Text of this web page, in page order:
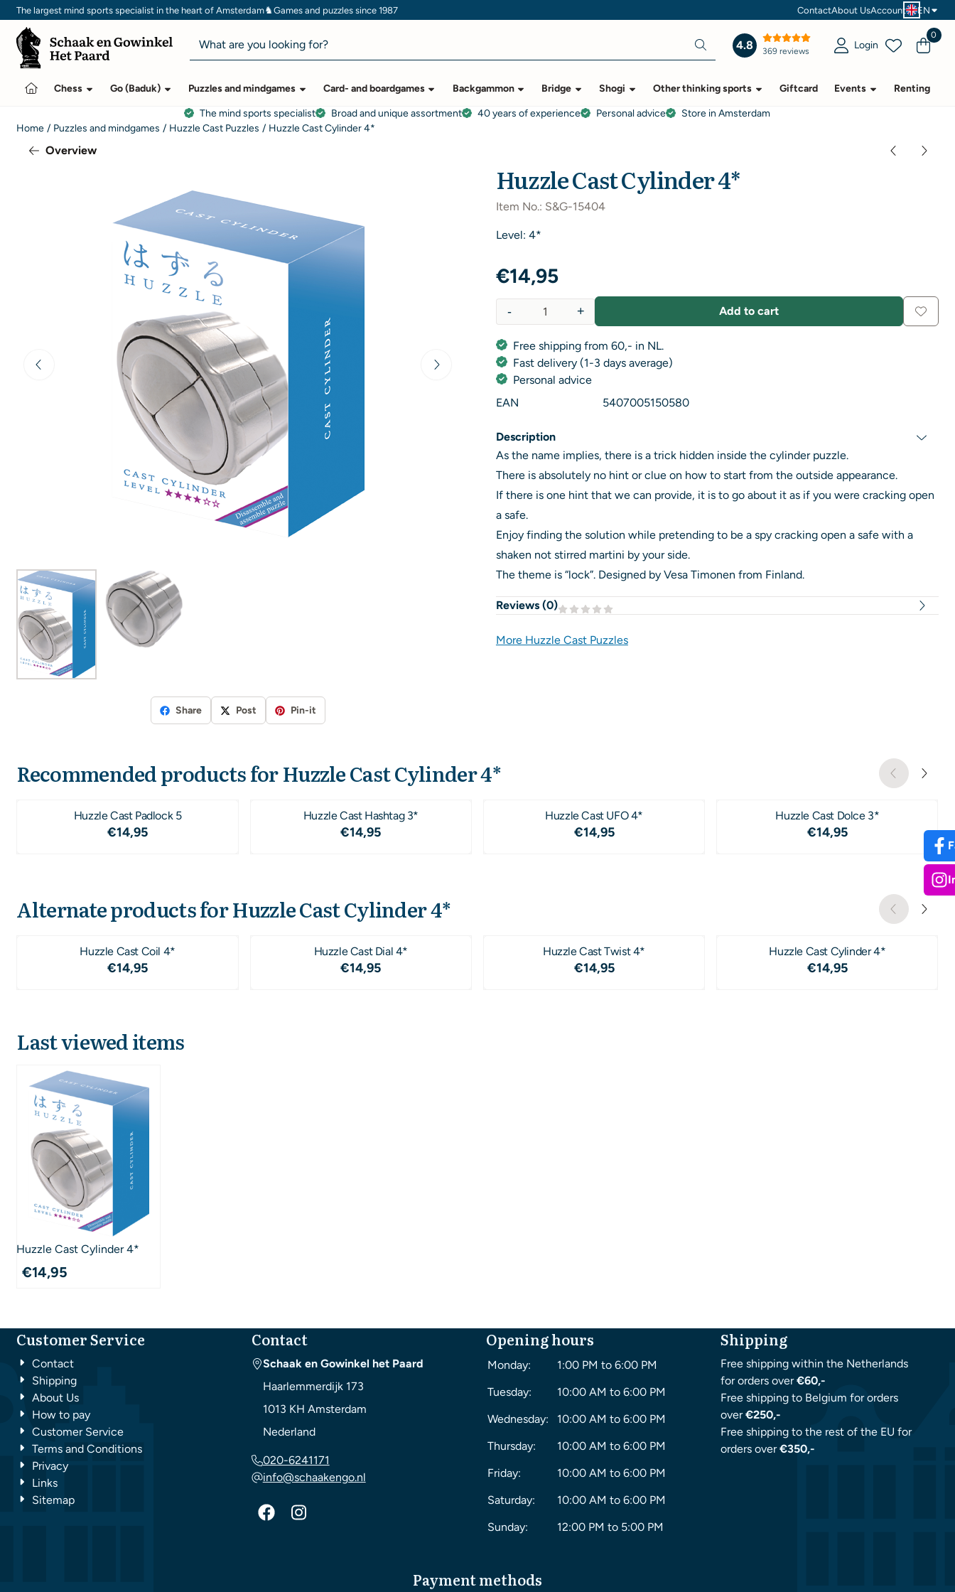
Cookie preferences are currently closed.
The largest mind sports specialist in the heart of Amsterdam♞Games and puzzles since 1987 ContactAbout UsAccount EN
Search
4.8 369 reviews Login
0
Chess Go (Baduk) Puzzles and mindgames Card- and boardgames Backgammon Bridge Shogi Other thinking sports Giftcard Events Renting
The mind sports specialist Broad and unique assortment 40 years of experience Personal advice
Store in Amsterdam
Home / Puzzles and mindgames / Huzzle Cast Puzzles / Huzzle Cast Cylinder 4*
Overview
Share Post Pin-it
Huzzle Cast Cylinder 4*
Item No.: S&G-15404
Level: 4*
€14,95
+
- Add to cart
Free shipping from 60,- in NL.
Fast delivery (1-3 days average)
Personal advice
EAN
5407005150580
Description
As the name implies, there is a trick hidden inside the cylinder puzzle.
There is absolutely no hint or clue on how to start from the outside appearance.
If there is one hint that we can provide, it is to go about it as if you were cracking open
a safe.
Enjoy finding the solution while pretending to be a spy cracking open a safe with a
shaken not stirred martini by your side.
The theme is “lock”. Designed by Vesa Timonen from Finland.
Reviews (0)
More Huzzle Cast Puzzles
Recommended products forHuzzle Cast Cylinder 4*
Huzzle Cast Padlock 5
Price: 14,95
€14,95
Huzzle Cast Hashtag 3*
Price: 14,95
€14,95
Huzzle Cast UFO 4*
Price: 14,95
€14,95
Huzzle Cast Dolce 3*
Price: 14,95
€14,95
Alternate products forHuzzle Cast Cylinder 4*
Huzzle Cast Coil 4*
Price: 14,95
€14,95
Huzzle Cast Dial 4*
Price: 14,95
€14,95
Huzzle Cast Twist 4*
Price: 14,95
€14,95
Huzzle Cast Cylinder 4*
Price: 14,95
€14,95
Last viewed items
Huzzle Cast Cylinder 4*
€14,95
Customer Service
Contact
Shipping
About Us
How to pay
Customer Service
Terms and Conditions
Privacy
Links
Sitemap
Contact
Schaak en Gowinkel het Paard
Haarlemmerdijk 173
1013 KH Amsterdam
Nederland
020-6241171
info@schaakengo.nl
Opening hours
Monday:
1:00 PM to 6:00 PM
Tuesday:
10:00 AM to 6:00 PM
Wednesday:
10:00 AM to 6:00 PM
Thursday:
10:00 AM to 6:00 PM
Friday:
10:00 AM to 6:00 PM
Saturday:
10:00 AM to 6:00 PM
Sunday:
12:00 PM to 5:00 PM
Shipping
Free shipping within the Netherlands
for orders over€60,-
Free shipping to Belgium for orders
over€250,-
Free shipping to the rest of the EU for
orders over€350,-
Payment methods